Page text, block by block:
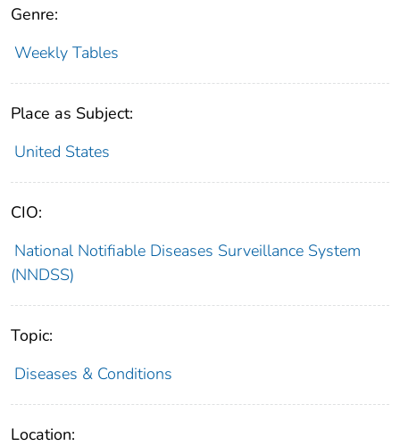
Genre:
Weekly Tables
Place as Subject:
United States
CIO:
National Notifiable Diseases Surveillance System
(NNDSS)
Topic:
Diseases & Conditions
Location: